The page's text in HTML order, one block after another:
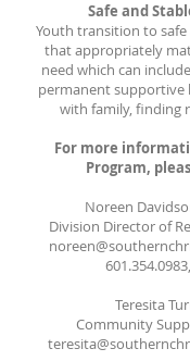
Safe and
Youth transition to
that appropriately
need which can
permanent supportive
with family, finding
For more
Program,
Noreen
Division Director of
601.354.0983
Teresita
Community